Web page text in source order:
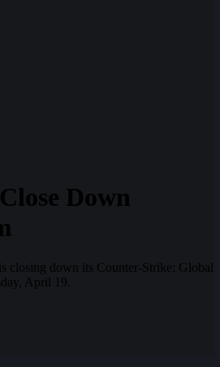
Down
closing down its Counter-Strike: Global
April 19.